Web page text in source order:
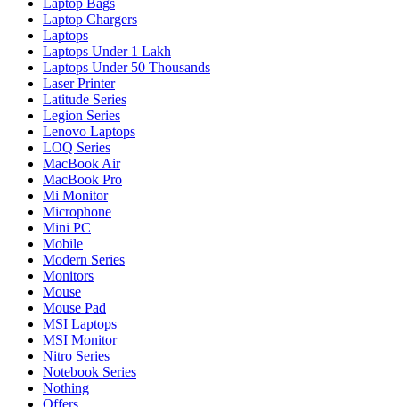
Laptop Bags
Laptop Chargers
Laptops
Laptops Under 1 Lakh
Laptops Under 50 Thousands
Laser Printer
Latitude Series
Legion Series
Lenovo Laptops
LOQ Series
MacBook Air
MacBook Pro
Mi Monitor
Microphone
Mini PC
Mobile
Modern Series
Monitors
Mouse
Mouse Pad
MSI Laptops
MSI Monitor
Nitro Series
Notebook Series
Nothing
Offers